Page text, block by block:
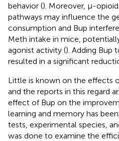
behavior (). Moreover, μ-
pathways may influence the
consumption and Bup
Meth intake in mice,
agonist activity (). Adding Bup
resulted in a significant
Little is known on the effects
and the reports in this regard
effect of Bup on the
learning and memory has
tests, experimental species,
was done to examine the